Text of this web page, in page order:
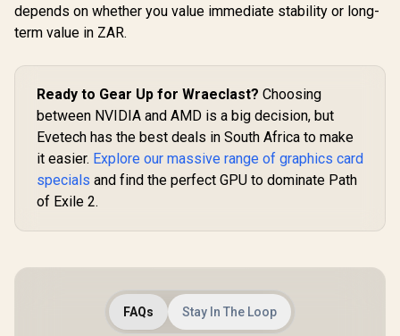
depends on whether you value immediate stability or long-
term value in ZAR.
Ready to Gear Up for Wraeclast? Choosing
between NVIDIA and AMD is a big decision, but
Evetech has the best deals in South Africa to make
it easier. Explore our massive range of graphics card
specials and find the perfect GPU to dominate Path
of Exile 2.
FAQs Stay In The Loop